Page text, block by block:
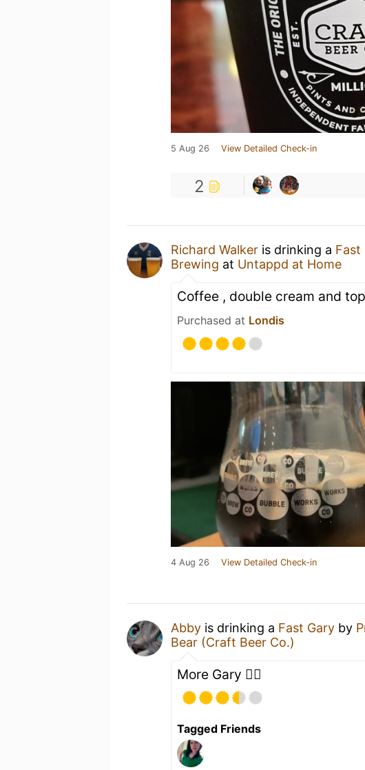
5 Aug 26 View Detailed Check-in
2
Richard Walker is drinking a Fast
Brewing at Untappd at Home
Coffee , double cream and
Purchased at Londis
4 Aug 26 View Detailed Check-in
Abby is drinking a Fast Gary by
Bear (Craft Beer Co.)
More Gary 🐕‍🦺
Tagged Friends